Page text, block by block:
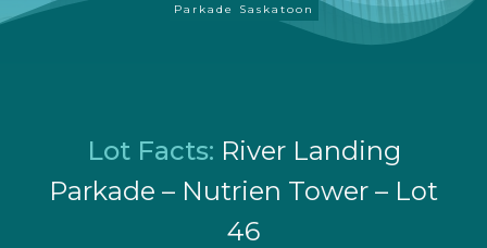
Parkade Saskatoon
Lot Facts: River Landing
Parkade – Nutrien Tower – Lot
46